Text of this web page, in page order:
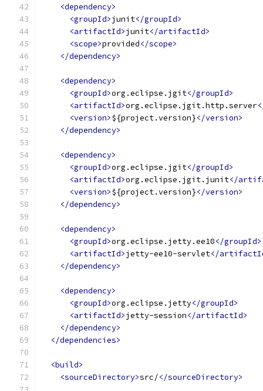
<dependency>
<groupId>junit</groupId>
<artifactId>junit</artifactId>
<scope>provided</scope>
</dependency>
<dependency>
<groupId>org.eclipse.jgit</groupId>
<artifactId>org.eclipse.jgit.http.server
<version>${project.version}</version>
</dependency>
<dependency>
<groupId>org.eclipse.jgit</groupId>
<artifactId>org.eclipse.jgit.junit</
<version>${project.version}</version>
</dependency>
<dependency>
<groupId>org.eclipse.jetty.ee10</groupId>
<artifactId>jetty-ee10-servlet</
</dependency>
<dependency>
<groupId>org.eclipse.jetty</groupId>
<artifactId>jetty-session</artifactId>
</dependency>
</dependencies>
<build>
<sourceDirectory>src/</sourceDirectory>